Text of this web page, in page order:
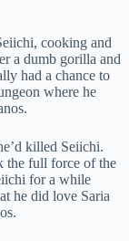
cooking and
a dumb gorilla and
had a chance to
where he
killed Seiichi.
the full force of the
for a while
he did love Saria